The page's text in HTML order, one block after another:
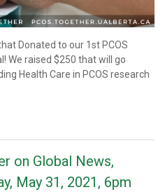
Donated to our 1st PCOS
We raised $250 that will go
Health Care in PCOS research
on Global News,
May 31, 2021, 6pm